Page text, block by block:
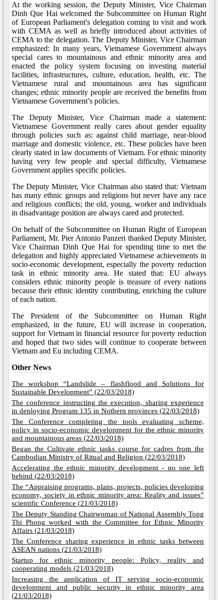
At the working session, the Deputy Minister, Vice Chairman
Dinh Que Hai welcomed the Subcommittee on Human Right
of European Parliament's delegation coming to visit and work
with CEMA as well as briefly introduced about activities of
CEMA to the delegation. The Deputy Minister, Vice Chairman
emphasized: In many years, Vietnamese Government always
special cares to mountainous and ethnic minority area and
enacted the policy system focusing on investing material
facilities, infrastructures, culture, education, health, etc. The
Vietnamese rural and mountainous area has significant
changes; ethnic minority people are received the benefits from
Vietnamese Government’s policies.
The Deputy Minister, Vice Chairman made a statement:
Vietnamese Government really cares about gender equality
through policies such as: against child marriage, near-blood
marriage and domestic violence, etc. These policies have been
clearly stated in law documents of Vietnam. For ethnic minority
having very few people and special difficulty, Vietnamese
Government applies specific policies.
The Deputy Minister, Vice Chairman also stated that: Vietnam
has many ethnic groups and religions but never have any race
and religious conflicts; the old, young, worker and individuals
in disadvantage position are always cared and protected.
On behalf of the Subcommittee on Human Right of European
Parliament, Mr. Pier Antonio Panzeri thanked Deputy Minister,
Vice Chairman Dinh Que Hai for spending time to met the
delegation and highly appreciated Vietnamese achievements in
socio-economic development, especially the poverty reduction
task in ethnic minority area. He stated that: EU always
considers ethnic minority people is treasure of every nations
because their ethnic identity contributing, enriching the culture
of each nation.
The President of the Subcommittee on Human Right
emphasized, in the future, EU will increase in cooperation,
support for Vietnam in financial resource for poverty reduction
and hoped that two sides will continue to cooperate between
Vietnam and Eu including CEMA.
Other News
The workshop “Landslide – flashflood and Solutions for
Sustainable Development” (22/03/2018)
The conference instructing the execution, sharing experience
in deploying Program 135 in Nothern provinces (22/03/2018)
The Conference completing the tools evaluating scheme,
policy in socio-economic development for the ethnic minority
and mountainous areas (22/03/2018)
Began the Cultivate ethnic tasks course for cadres from the
Cambodian Ministry of Ritual and Religion (22/03/2018)
Accelerating the ethnic minority development - no one left
behind (22/03/2018)
The “Appraising programs, plans, projects, policies developing
economy, society in ethnic minority area: Reality and issues”
scientific Conference (21/03/2018)
The Deputy Standing Chairwoman of National Assembly Tong
Thi Phong worked with the Committee for Ethnic Minority
Affairs (21/03/2018)
The Conference sharing experience in ethnic tasks between
ASEAN nations (21/03/2018)
Startup for ethnic minority people: Policy, reality and
cooperating models (21/03/2018)
Increasing the application of IT serving socio-economic
development and public security in ethnic minority area
(21/03/2018)